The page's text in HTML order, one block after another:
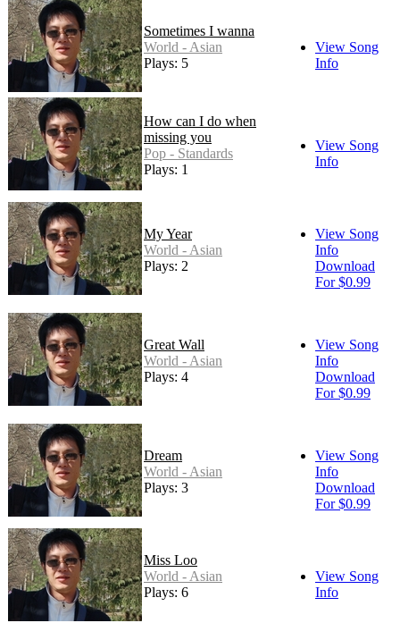
Sometimes I wanna
World - Asian
Plays: 5
View Song
Info
How can I do when
missing you
Pop - Standards
Plays: 1
View Song
Info
My Year
World - Asian
Plays: 2
View Song
Info
Download
For $0.99
Great Wall
World - Asian
Plays: 4
View Song
Info
Download
For $0.99
Dream
World - Asian
Plays: 3
View Song
Info
Download
For $0.99
Miss Loo
World - Asian
Plays: 6
View Song
Info